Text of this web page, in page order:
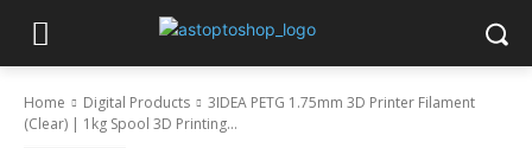
Home Digital Products
3IDEA PETG 1.75mm 3D Printer Filament
(Clear) | 1kg Spool 3D Printing...